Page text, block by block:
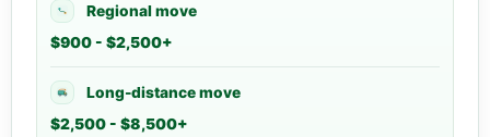
Regional move
$900 - $2,500+
Long-distance move
$2,500 - $8,500+